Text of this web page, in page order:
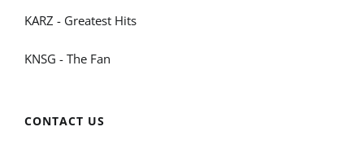
KARZ - Greatest Hits
KNSG - The Fan
CONTACT US